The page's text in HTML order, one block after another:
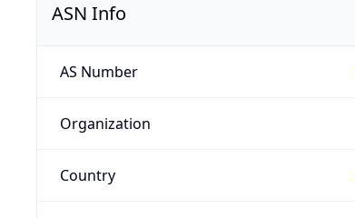
ASN Info
AS Number
Organization
Country